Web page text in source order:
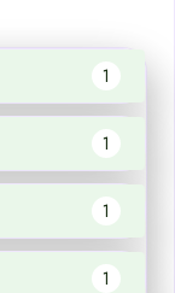
1
1
1
1